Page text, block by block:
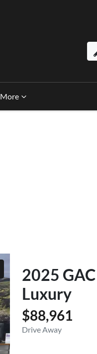
More
2025
Luxury
$88,961
Drive Away